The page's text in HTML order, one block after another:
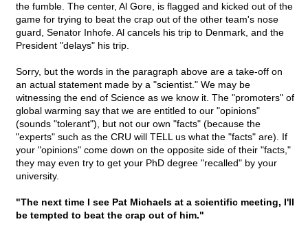
the fumble. The center, Al Gore, is flagged and kicked out of the
game for trying to beat the crap out of the other team's nose
guard, Senator Inhofe. Al cancels his trip to Denmark, and the
President "delays" his trip.
Sorry, but the words in the paragraph above are a take-off on
an actual statement made by a "scientist." We may be
witnessing the end of Science as we know it. The "promoters" of
global warming say that we are entitled to our "opinions"
(sounds "tolerant"), but not our own "facts" (because the
"experts" such as the CRU will TELL us what the "facts" are). If
your "opinions" come down on the opposite side of their "facts,"
they may even try to get your PhD degree "recalled" by your
university.
"The next time I see Pat Michaels at a scientific meeting, I'll
be tempted to beat the crap out of him."